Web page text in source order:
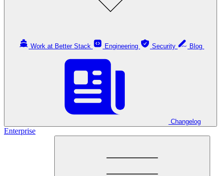
Work at Better Stack Engineering Security
Changelog
Enterprise